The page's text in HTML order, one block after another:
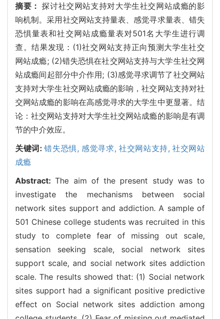
摘要：探讨社交网站支持对大学生社交网站成瘾的影
响机制。采用社交网站支持量表、感觉寻求量表、错失
恐惧量表和社交网站成瘾量表对501名大学生进行调
查。结果发现：(1)社交网站支持正向预测大学生社交
网站成瘾; (2)错失恐惧在社交网站支持与大学生社交网
站成瘾间起部分中介作用; (3)感觉寻求调节了社交网站
支持对大学生社交网站成瘾的影响，社交网站支持对社
交网站成瘾的影响在高感觉寻求的大学生中更显著。结
论：社交网站支持对大学生社交网站成瘾的影响是有调
节的中介效应。
关键词:错失恐惧,感觉寻求,社交网站支持,社交网站
成瘾
Abstract:The aim of the present study was to
investigate the mechanisms between social
network sites support and addiction. A sample of
501 Chinese college students was recruited in this
study to complete fear of missing out scale,
sensation seeking scale, social network sites
support scale, and social network sites addiction
scale. The results showed that: (1) Social network
sites support had a significant positive predictive
effect on Social network sites addiction among